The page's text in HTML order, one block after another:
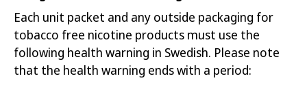
Each unit packet and any outside packaging for
tobacco free nicotine products must use the
following health warning in Swedish. Please note
that the health warning ends with a period: